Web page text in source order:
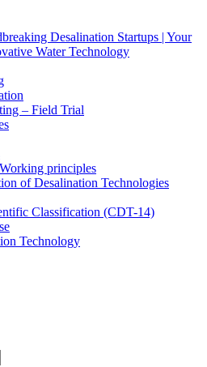
Desalination Startups | Your
Water Technology
– Field Trial
principles
of Desalination Technologies
Classification (CDT-14)
Technology